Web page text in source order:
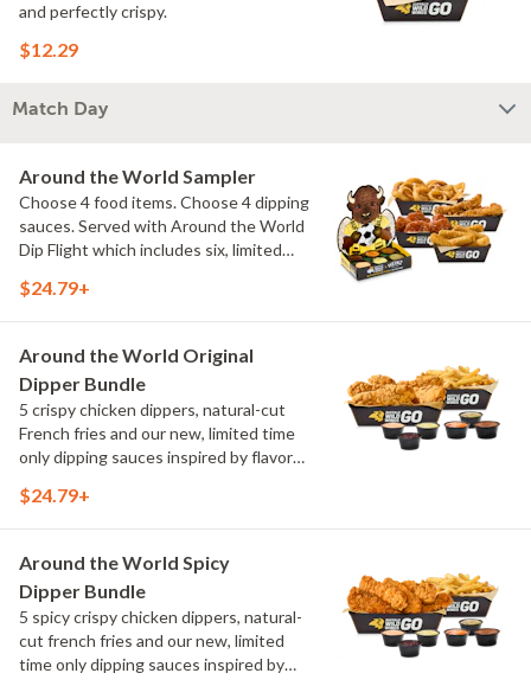
and perfectly crispy.
$12.29
Match Day
Around the World Sampler
Choose 4 food items. Choose 4 dipping
sauces. Served with Around the World
Dip Flight which includes six, limited
flavors from around the world. Sauce
Elote and Chimichurri
$24.79+
Around the World Original
Dipper Bundle
5 crispy chicken dippers, natural-cut
French fries and our new, limited time
only dipping sauces inspired by flavors
include Peri Peri, Yuzu Wasabi, Maple
$24.79+
Around the World Spicy
Dipper Bundle
5 spicy crispy chicken dippers, natural-
cut french fries and our new, limited
time only dipping sauces inspired by